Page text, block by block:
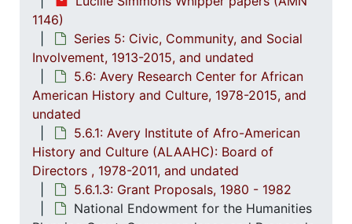
1146)
Series 5: Civic, Community, and Social
Involvement, 1913-2015, and undated
5.6: Avery Research Center for African
American History and Culture, 1978-2015, and
undated
5.6.1: Avery Institute of Afro-American
History and Culture (ALAAHC): Board of
Directors , 1978-2011, and undated
5.6.1.3: Grant Proposals, 1980 - 1982
National Endowment for the Humanities
Series 1:
Series 1: Biographical Documents, 1944-2015, and
Series 2: Political Career, 1980s-
Series 4:
Series 4: Religious Affiliations and Organizations, 1950-2016, and
5.4: